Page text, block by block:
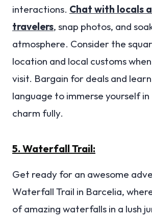
interactions. Chat with locals
travelers, snap photos, and
atmosphere. Consider the
location and local customs
visit. Bargain for deals and
language to immerse yourself in
charm fully.
5. Waterfall Trail:
Get ready for an awesome
Waterfall Trail in Barcelia,
of amazing waterfalls in a lush